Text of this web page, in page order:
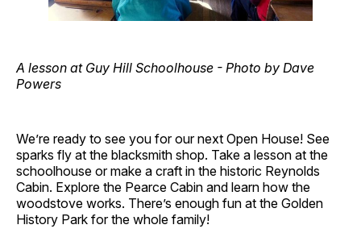
A lesson at Guy Hill Schoolhouse - Photo by Dave
Powers
We’re ready to see you for our next Open House! See
sparks fly at the blacksmith shop. Take a lesson at the
schoolhouse or make a craft in the historic Reynolds
Cabin. Explore the Pearce Cabin and learn how the
woodstove works. There’s enough fun at the Golden
History Park for the whole family!